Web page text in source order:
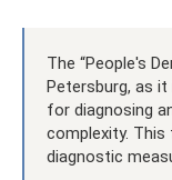
The “People's
Petersburg, as
for diagnosing
complexity.
diagnostic